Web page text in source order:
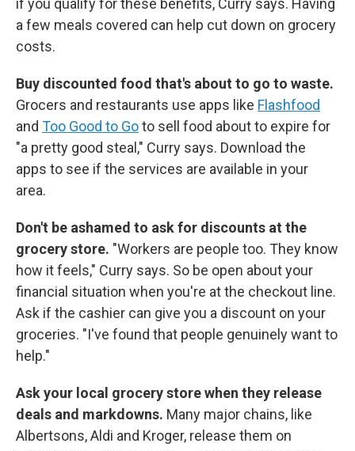
if you qualify for these benefits, Curry says. Having
a few meals covered can help cut down on grocery
costs.
Buy discounted food that's about to go to waste.
Grocers and restaurants use apps like Flashfood
and Too Good to Goto sell food about to expire for
"a pretty good steal," Curry says. Download the
apps to see if the services are available in your
area.
Don't be ashamed to ask for discounts at the
grocery store. "Workers are people too. They know
how it feels," Curry says. So be open about your
financial situation when you're at the checkout line.
Ask if the cashier can give you a discount on your
groceries. "I've found that people genuinely want to
help."
Ask your local grocery store when they release
deals and markdowns. Many major chains, like
Albertsons, Aldi and Kroger, release them on